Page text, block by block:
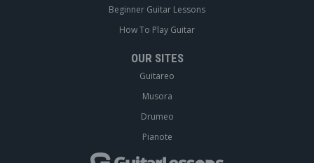
Beginner Guitar Lessons
How To Play Guitar
OUR SITES
Guitareo
Musora
Drumeo
Pianote